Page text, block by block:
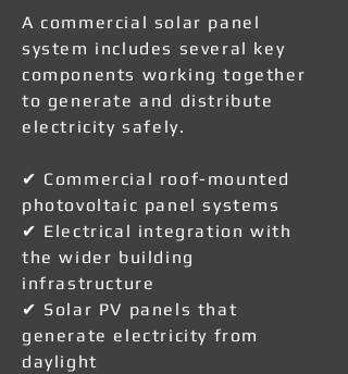
A commercial solar panel
system includes several key
components working together
to generate and distribute
electricity safely.
✔ Commercial roof-mounted
photovoltaic panel systems
✔ Electrical integration with
the wider building
infrastructure
✔ Solar PV panels that
generate electricity from
daylight